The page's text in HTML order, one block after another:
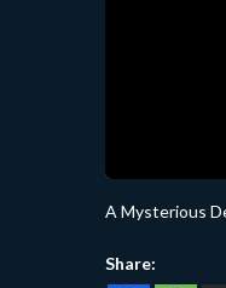
A Mysterious
Share: